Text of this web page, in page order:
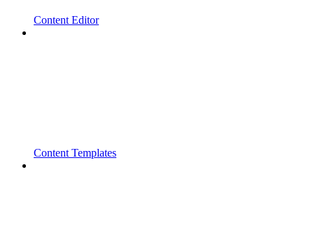
Content Editor
Content Templates